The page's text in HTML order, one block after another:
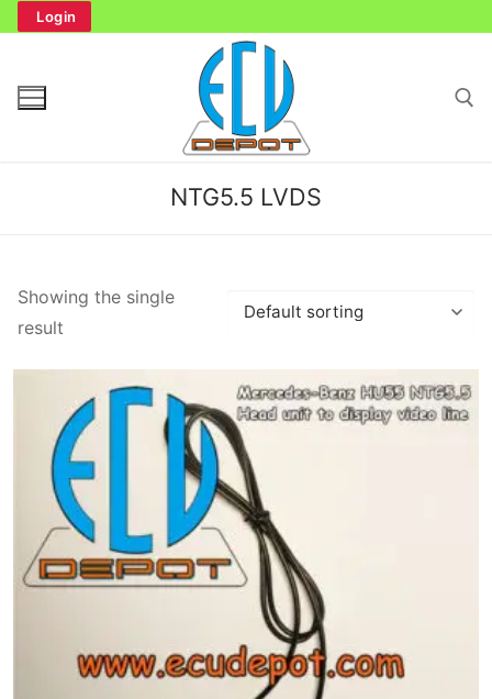
Login
for:
Bench Tester
Cockpit
Immobilizer
Chassis & Body
Others ECM
EV & HEV
NTG5.5 LVDS
Showing the single
result